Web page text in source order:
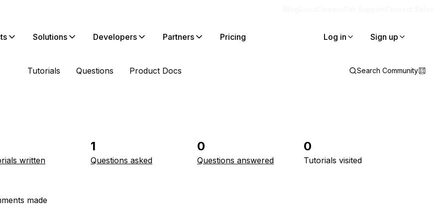
Solutions Developers Partners Pricing Log in Sign up
Tutorials Questions Product Docs Search Community
written
1
Questions asked
0
Questions answered
0
Tutorials visited
made